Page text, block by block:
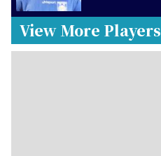
View More Players